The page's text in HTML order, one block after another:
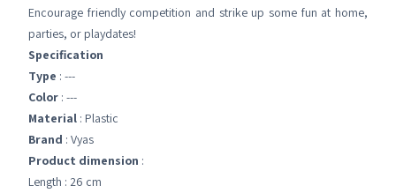
Encourage friendly competition and strike up some fun at home,
parties, or playdates!
Specification
Type : ---
Color : ---
Material : Plastic
Brand : Vyas
Product dimension :
Length : 26 cm